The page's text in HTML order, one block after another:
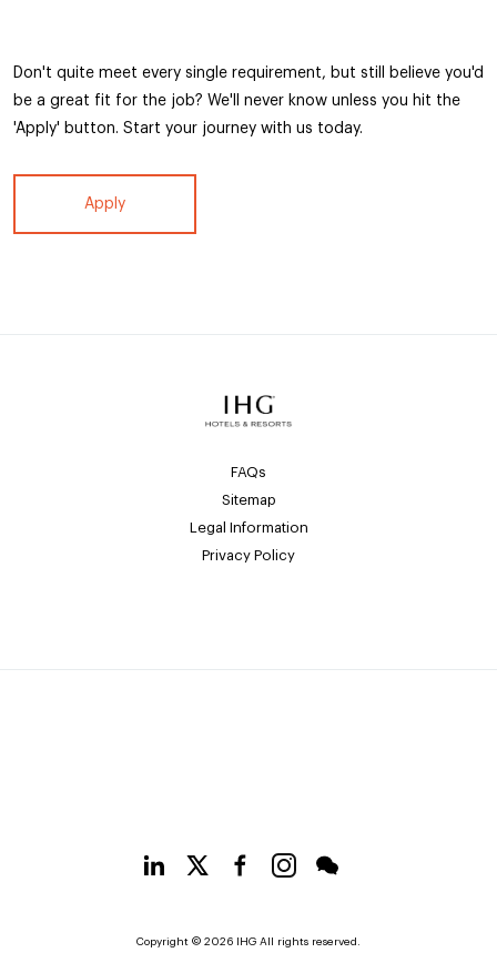
Don't quite meet every single requirement, but still believe you'd
be a great fit for the job? We'll never know unless you hit the
'Apply' button. Start your journey with us today.
Apply
FAQs
Sitemap
Legal Information
Privacy Policy
Copyright © 2026 IHG All rights reserved.